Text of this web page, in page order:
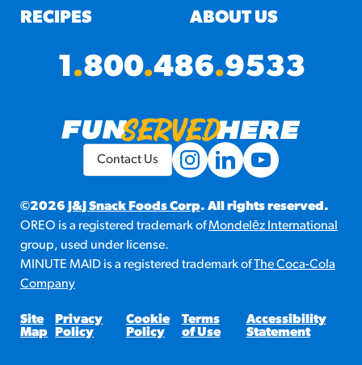
RECIPES
ABOUT US
1.800.486.9533
©2026J&J Snack Foods Corp. All rights reserved.
OREO is a registered trademark ofMondelēz International
group, used under license.
MINUTE MAID is a registered trademark ofThe Coca-Cola
Company
Site
Map
Privacy
Policy
Cookie
Policy
Terms
of Use
Accessibility
Statement
Contact Us